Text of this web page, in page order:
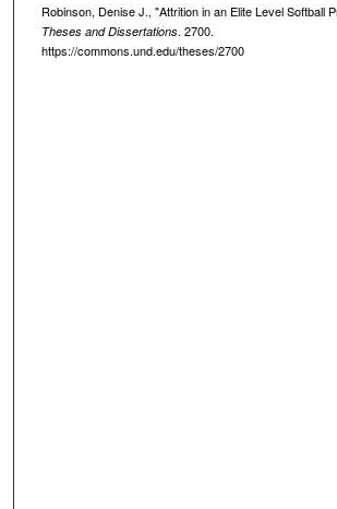
Robinson, Denise J., "Attrition in an Elite Level Softball
Theses and Dissertations. 2700.
https://commons.und.edu/theses/2700